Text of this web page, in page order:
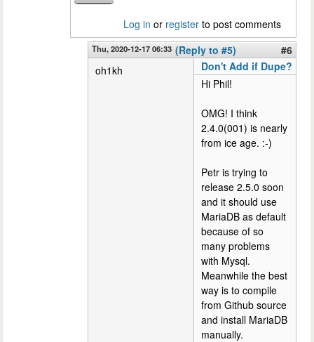
Log in or register to post comments
Thu, 2020-12-17 06:33 (Reply to #5)
#6
oh1kh
Don't Add if Dupe?
Hi Phil!
OMG! I think
2.4.0(001) is nearly
from ice age. :-)
Petr is trying to
release 2.5.0 soon
and it should use
MariaDB as default
because of so
many problems
with Mysql.
Meanwhile the best
way is to compile
from Github source
and install MariaDB
manually.